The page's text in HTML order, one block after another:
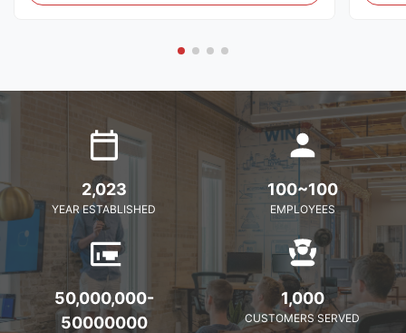
reliability Increased Power for effortless starts.
pcs
2,023
YEAR ESTABLISHED
100~100
EMPLOYEES
50,000,000-
50000000
1,000
CUSTOMERS SERVED